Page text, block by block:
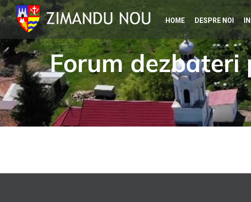
Skip
to
content
HOME DESPRE NOI
Forum dezbateri